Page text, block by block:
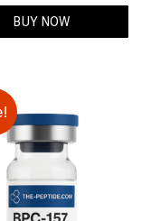
$89.00.
BUY NOW